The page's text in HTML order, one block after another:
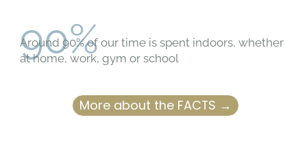
90%
Around 90% of our time is spent indoors, whether
at home, work, gym or school
More about the FACTS →